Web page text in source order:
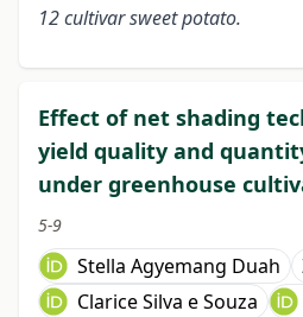
12 cultivar sweet potato.
Effect of net shading
yield quality and
under greenhouse
5-9
Stella Agyemang Duah
Clarice Silva e Souza